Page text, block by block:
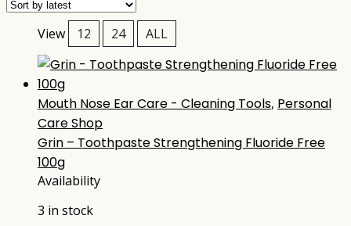
View 12 24 ALL
Mouth Nose Ear Care - Cleaning Tools, Personal
Care Shop
Grin – Toothpaste Strengthening Fluoride Free
100g
Availability
3 in stock